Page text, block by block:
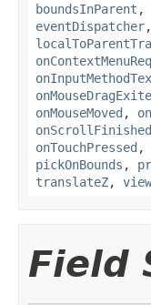
boundsInParent ,
eventDispatcher,
onMouseMoved ,
onScrollFinished
onTouchPressed ,
pickOnBounds ,
translateZ,
Field